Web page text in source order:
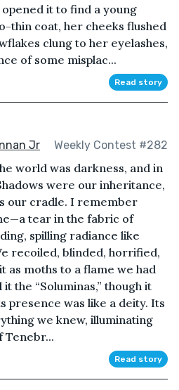
it to find a young
thin coat, her cheeks flushed
clung to her eyelashes,
of some misplac...
Read story
Jr Weekly Contest #282
world was darkness, and in
were our inheritance,
our cradle. I remember
tear in the fabric of
spilling radiance like
recoiled, blinded, horrified,
as moths to a flame we had
the “Soluminas,” though it
presence was like a deity. Its
we knew, illuminating
Tenebr...
Read story